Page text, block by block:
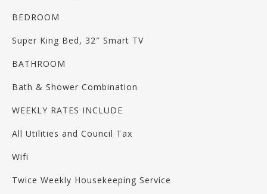
BEDROOM
Super King Bed, 32″ Smart TV
BATHROOM
Bath & Shower Combination
WEEKLY RATES INCLUDE
All Utilities and Council Tax
Wifi
Twice Weekly Housekeeping Service